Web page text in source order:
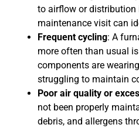
to airflow or
maintenance visit can
Frequent cycling: A
more often than usual
components are
struggling to maintain
Poor air quality or
not been properly
debris, and allergens